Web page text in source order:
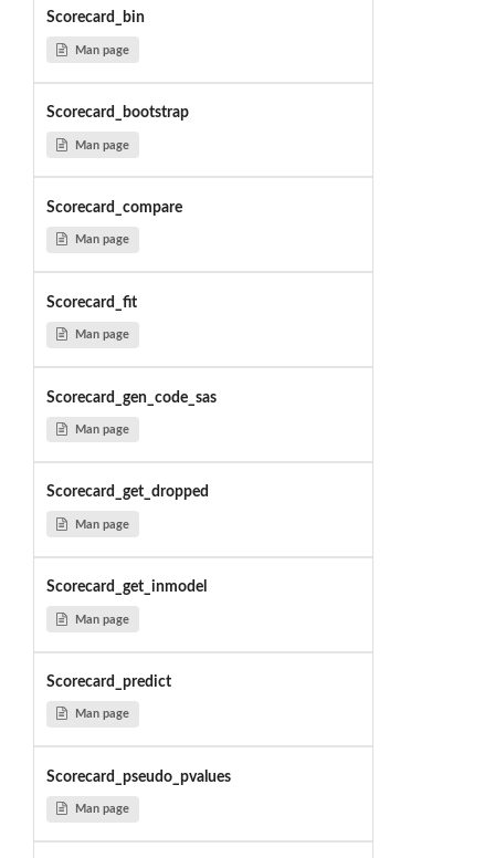
Scorecard_bin
Man page
Scorecard_bootstrap
Man page
Scorecard_compare
Man page
Scorecard_fit
Man page
Scorecard_gen_code_sas
Man page
Scorecard_get_dropped
Man page
Scorecard_get_inmodel
Man page
Scorecard_predict
Man page
Scorecard_pseudo_pvalues
Man page